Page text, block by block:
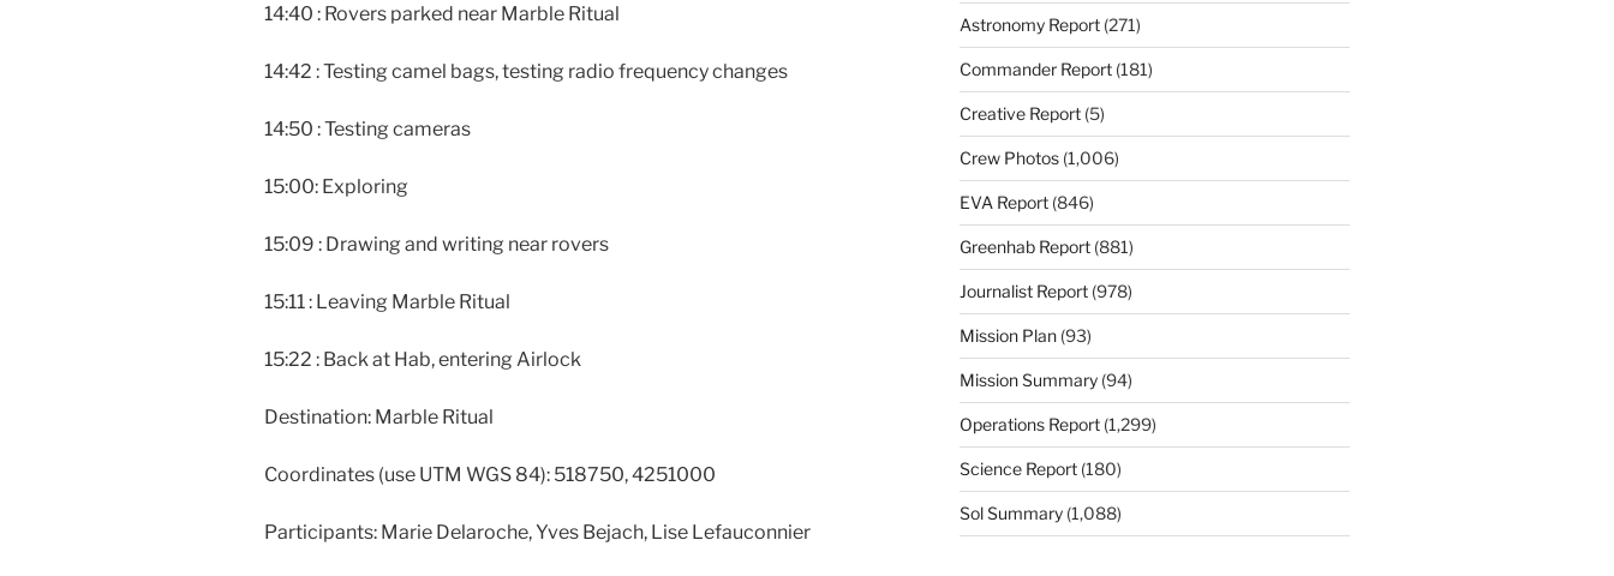
14:40 : Rovers parked near Marble Ritual
14:42 : Testing camel bags, testing radio frequency changes
14:50 : Testing cameras
15:00: Exploring
15:09 : Drawing and writing near rovers
15:11 : Leaving Marble Ritual
15:22 : Back at Hab, entering Airlock
Destination: Marble Ritual
Coordinates (use UTM WGS 84): 518750, 4251000
Participants: Marie Delaroche, Yves Bejach, Lise Lefauconnier
Astronomy Report(271)
Commander Report(181)
Creative Report(5)
Crew Photos(1,006)
EVA Report(846)
Greenhab Report(881)
Journalist Report(978)
Mission Plan(93)
Mission Summary(94)
Operations Report(1,299)
Science Report(180)
Sol Summary(1,088)